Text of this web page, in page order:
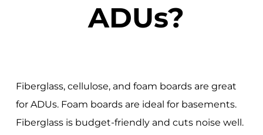
ADUs?
Fiberglass, cellulose, and foam boards are great
for ADUs. Foam boards are ideal for basements.
Fiberglass is budget-friendly and cuts noise well.